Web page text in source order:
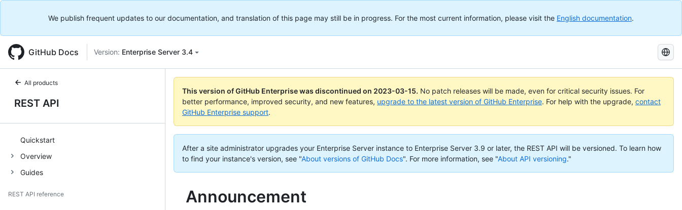
We publish frequent updates to our documentation, and translation of this page may still be in progress. For the most current information, please visit the English documentation.
GitHub Docs Version: Enterprise Server 3.4
Search
GitHub
Docs
All products
REST API
Quickstart
Overview
Guides
REST API reference
This version of GitHub Enterprise was discontinued on 2023-03-15. No patch releases will be made, even for critical security issues. For
better performance, improved security, and new features, upgrade to the latest version of GitHub Enterprise. For help with the upgrade, contact
GitHub Enterprise support.
After a site administrator upgrades your Enterprise Server instance to Enterprise Server 3.9 or later, the REST API will be versioned. To learn how
to find your instance's version, see "About versions of GitHub Docs". For more information, see "About API versioning."
Announcement